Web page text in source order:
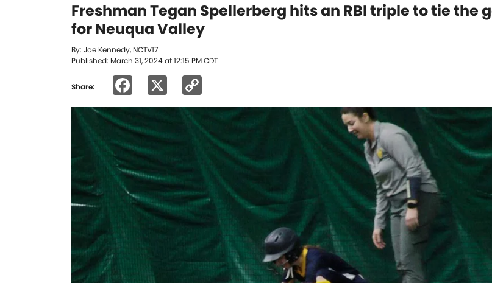
Freshman Tegan Spellerberg hits an RBI triple to tie the
for Neuqua Valley
By: Joe Kennedy, NCTV17
Published: March 31, 2024 at 12:15 PM CDT
Share: Facebook
Link